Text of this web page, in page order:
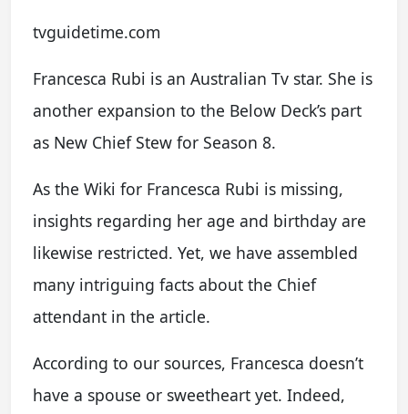
tvguidetime.com
Francesca Rubi is an Australian Tv star. She is
another expansion to the Below Deck’s part
as New Chief Stew for Season 8.
As the Wiki for Francesca Rubi is missing,
insights regarding her age and birthday are
likewise restricted. Yet, we have assembled
many intriguing facts about the Chief
attendant in the article.
According to our sources, Francesca doesn’t
have a spouse or sweetheart yet. Indeed,